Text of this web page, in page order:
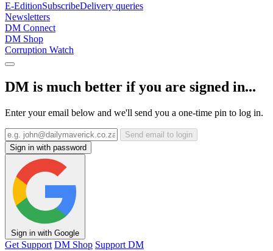
E-EditionSubscribeDelivery queries
Newsletters
DM Connect
DM Shop
Corruption Watch
DM is much better if you are signed in...
Enter your email below and we'll send you a one-time pin to log in.
Send email to login
Sign in with password
Sign in with Google
Get Support DM Shop Support DM